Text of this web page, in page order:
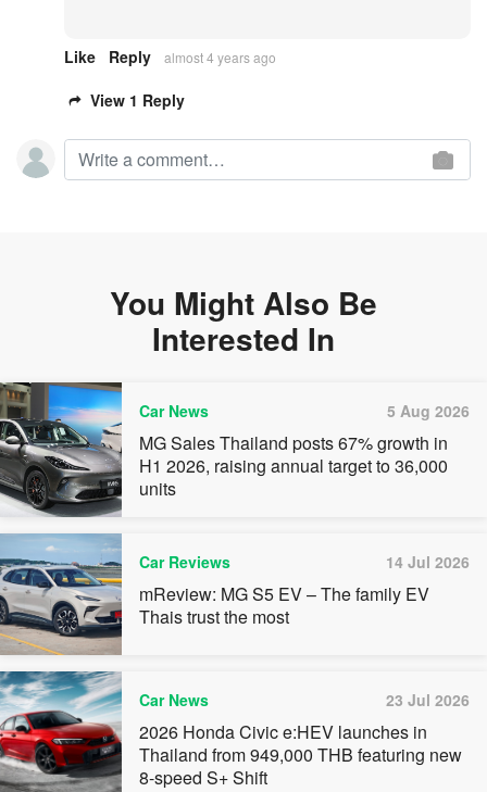
Like Reply almost 4 years ago
View 1 Reply
You Might Also Be
Interested In
Car News 5 Aug 2026
MG Sales Thailand posts 67% growth in
H1 2026, raising annual target to 36,000
units
Car Reviews 14 Jul 2026
mReview: MG S5 EV – The family EV
Thais trust the most
Car News 23 Jul 2026
2026 Honda Civic e:HEV launches in
Thailand from 949,000 THB featuring new
8-speed S+ Shift